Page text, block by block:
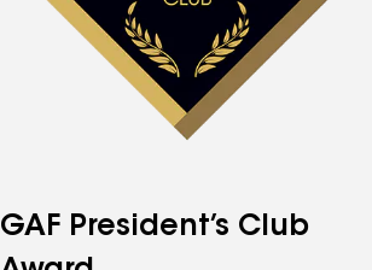
GAF President’s Club